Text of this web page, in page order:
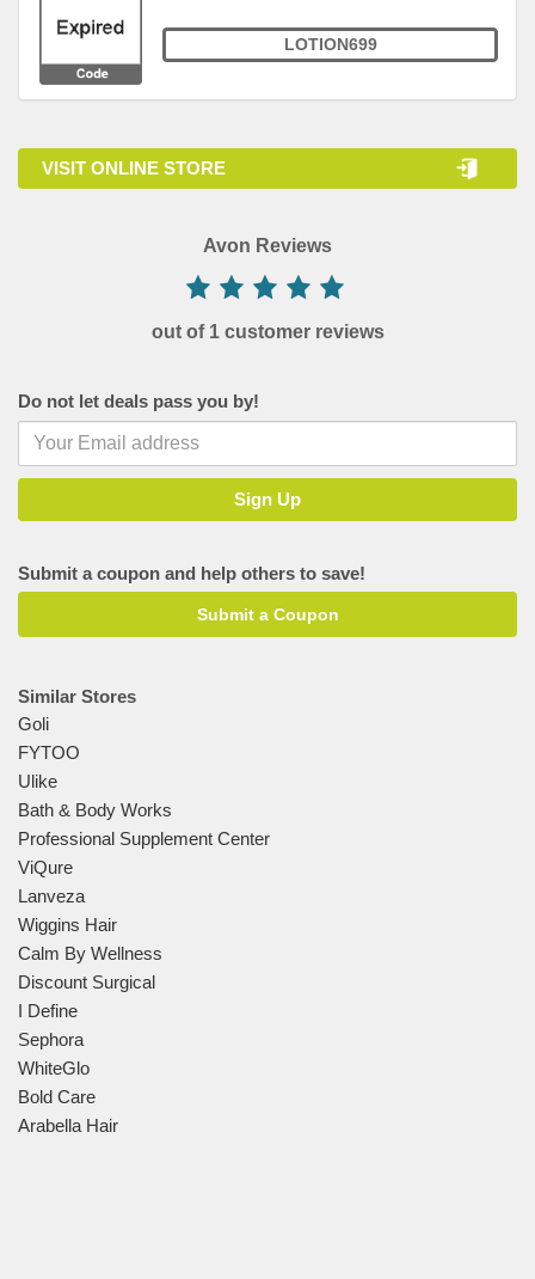
LOTION699
VISIT ONLINE STORE
Avon Reviews
out of 1 customer reviews
Do not let deals pass you by!
Submit a coupon and help others to save!
Submit a Coupon
Similar Stores
Goli
FYTOO
Ulike
Bath & Body Works
Professional Supplement Center
ViQure
Lanveza
Wiggins Hair
Calm By Wellness
Discount Surgical
I Define
Sephora
WhiteGlo
Bold Care
Arabella Hair